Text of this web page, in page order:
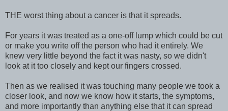
THE worst thing about a cancer is that it spreads.
For years it was treated as a one-off lump which could be cut
or make you write off the person who had it entirely. We
knew very little beyond the fact it was nasty, so we didn't
look at it too closely and kept our fingers crossed.
Then as we realised it was touching many people we took a
closer look, and now we know how it starts, the symptoms,
and more importantly than anything else that it can spread